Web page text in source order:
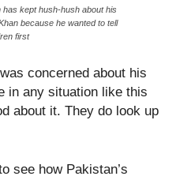
has kept hush-hush about his
because he wanted to tell
first
concerned about his
in any situation like this
about it. They do look up
see how Pakistan’s